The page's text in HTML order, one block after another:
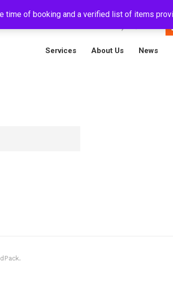
time of booking and a verified list of items
Services About Us News